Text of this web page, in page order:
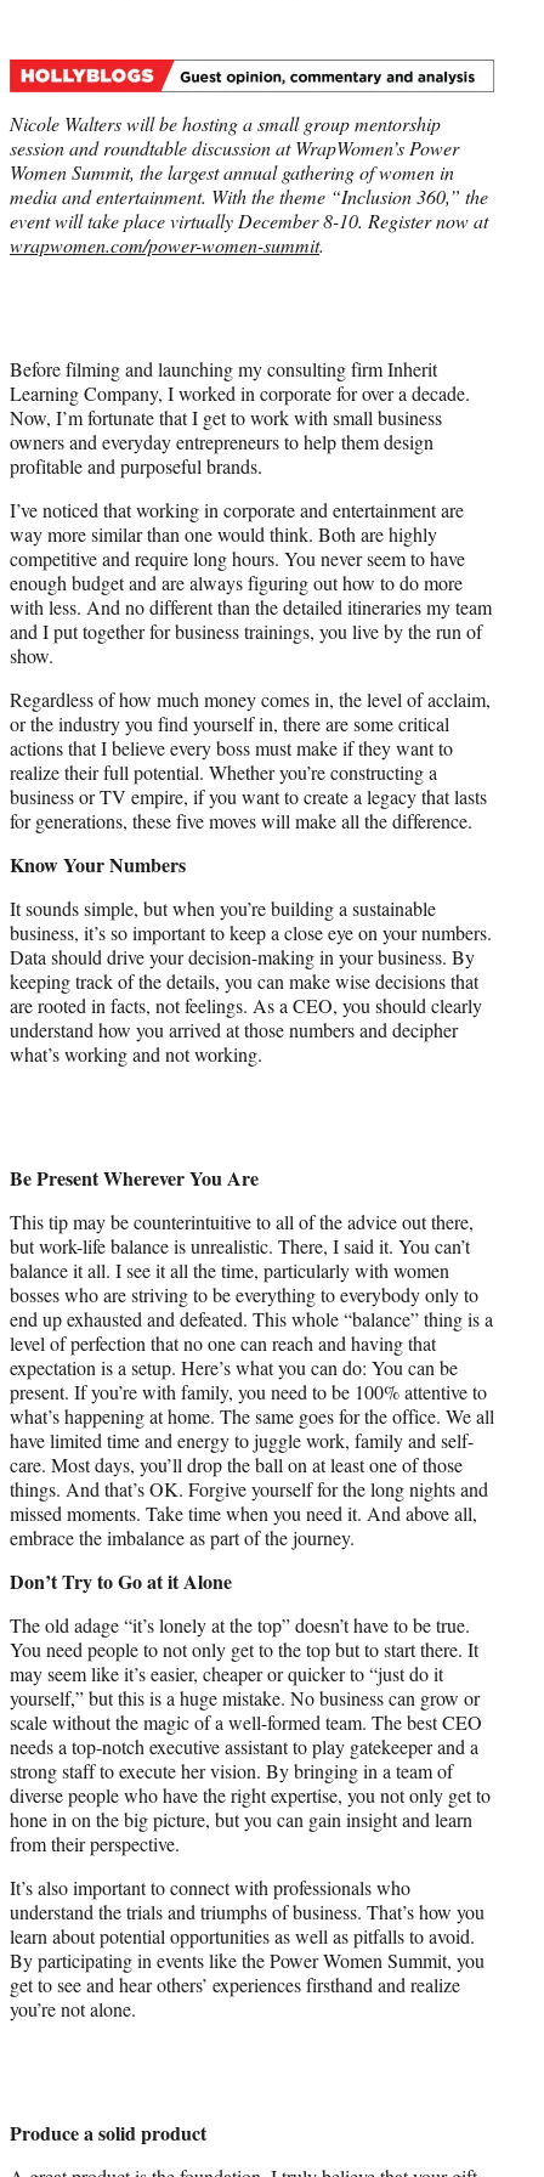
r
Nicole Walters will be hosting a small group mentorship
session and roundtable discussion at WrapWomen’s Power
Women Summit, the largest annual gathering of women in
media and entertainment. With the theme “Inclusion 360,” the
event will take place virtually December 8-10. Register now at
wrapwomen.com/power-women-summit.
Before filming and launching my consulting firm Inherit
Learning Company, I worked in corporate for over a decade.
Now, I’m fortunate that I get to work with small business
owners and everyday entrepreneurs to help them design
profitable and purposeful brands.
I’ve noticed that working in corporate and entertainment are
way more similar than one would think. Both are highly
competitive and require long hours. You never seem to have
enough budget and are always figuring out how to do more
with less. And no different than the detailed itineraries my team
and I put together for business trainings, you live by the run of
show.
Regardless of how much money comes in, the level of acclaim,
or the industry you find yourself in, there are some critical
actions that I believe every boss must make if they want to
realize their full potential. Whether you’re constructing a
business or TV empire, if you want to create a legacy that lasts
for generations, these five moves will make all the difference.
Know Your Numbers
It sounds simple, but when you’re building a sustainable
business, it’s so important to keep a close eye on your numbers.
Data should drive your decision-making in your business. By
keeping track of the details, you can make wise decisions that
are rooted in facts, not feelings. As a CEO, you should clearly
understand how you arrived at those numbers and decipher
what’s working and not working.
Be Present Wherever You Are
This tip may be counterintuitive to all of the advice out there,
but work-life balance is unrealistic. There, I said it. You can’t
balance it all. I see it all the time, particularly with women
bosses who are striving to be everything to everybody only to
end up exhausted and defeated. This whole “balance” thing is a
level of perfection that no one can reach and having that
expectation is a setup. Here’s what you can do: You can be
present. If you’re with family, you need to be 100% attentive to
what’s happening at home. The same goes for the office. We all
have limited time and energy to juggle work, family and self-
care. Most days, you’ll drop the ball on at least one of those
things. And that’s OK. Forgive yourself for the long nights and
missed moments. Take time when you need it. And above all,
embrace the imbalance as part of the journey.
Don’t Try to Go at it Alone
The old adage “it’s lonely at the top” doesn’t have to be true.
You need people to not only get to the top but to start there. It
may seem like it’s easier, cheaper or quicker to “just do it
yourself,” but this is a huge mistake. No business can grow or
scale without the magic of a well-formed team. The best CEO
needs a top-notch executive assistant to play gatekeeper and a
strong staff to execute her vision. By bringing in a team of
diverse people who have the right expertise, you not only get to
hone in on the big picture, but you can gain insight and learn
from their perspective.
It’s also important to connect with professionals who
understand the trials and triumphs of business. That’s how you
learn about potential opportunities as well as pitfalls to avoid.
By participating in events like the Power Women Summit, you
get to see and hear others’ experiences firsthand and realize
you’re not alone.
Produce a solid product